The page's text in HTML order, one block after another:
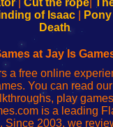
of Isaac
Death
at Jay Is
a free online
You can read
play
is a leading
Since 2003, we